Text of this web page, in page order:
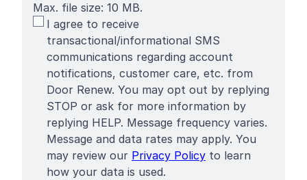
Max. file size: 10 MB.
SMS
Terms
I agree to receive
transactional/informational SMS
communications regarding account
notifications, customer care, etc. from
Door Renew. You may opt out by replying
STOP or ask for more information by
replying HELP. Message frequency varies.
Message and data rates may apply. You
may review our Privacy Policy to learn
how your data is used.